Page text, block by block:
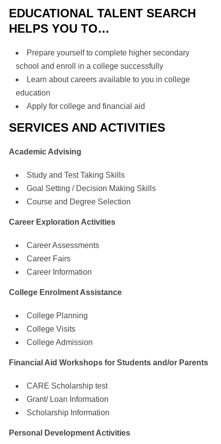
EDUCATIONAL TALENT SEARCH
HELPS YOU TO…
Prepare yourself to complete higher secondary
school and enroll in a college successfully
Learn about careers available to you in college
education
Apply for college and financial aid
SERVICES AND ACTIVITIES
Academic Advising
Study and Test Taking Skills
Goal Setting / Decision Making Skills
Course and Degree Selection
Career Exploration Activities
Career Assessments
Career Fairs
Career Information
College Enrolment Assistance
College Planning
College Visits
College Admission
Financial Aid Workshops for Students and/or Parents
CARE Scholarship test
Grant/ Loan Information
Scholarship Information
Personal Development Activities